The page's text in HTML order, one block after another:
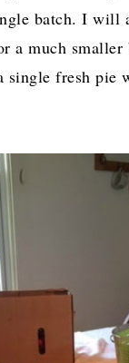
batch. I will
a much
single fresh